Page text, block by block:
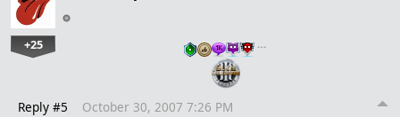
+25 …
Reply #5 October 30, 2007 7:26 PM